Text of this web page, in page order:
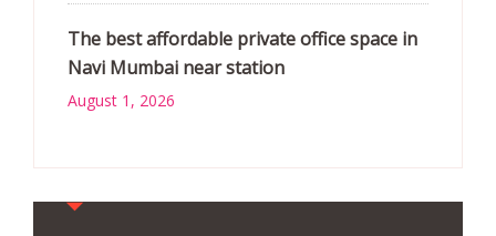
The best affordable private office space in
Navi Mumbai near station
August 1, 2026